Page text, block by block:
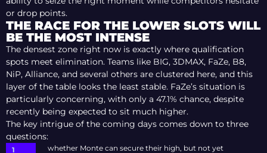
or drop points.
THE RACE FOR THE LOWER SLOTS WILL
BE THE MOST INTENSE
The densest zone right now is exactly where qualification
spots meet elimination. Teams like BIG, 3DMAX, FaZe, B8,
NiP, Alliance, and several others are clustered here, and this
layer of the table looks the least stable. FaZe’s situation is
particularly concerning, with only a 47.1% chance, despite
recently being expected to sit much higher.
The key intrigue of the coming days comes down to three
questions:
whether Monte can secure their high, but not yet